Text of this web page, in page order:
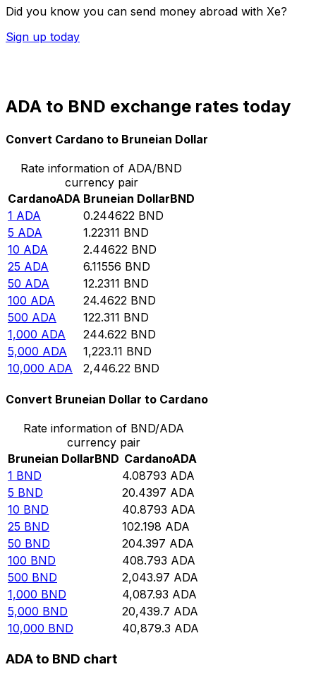
Did you know you can send money abroad with Xe?
Sign up today
ADA to BND exchange rates today
Convert Cardano to Bruneian Dollar
Rate information of ADA/BND
currency pair
CardanoADA Bruneian DollarBND
1 ADA 0.244622 BND
5 ADA 1.22311 BND
10 ADA 2.44622 BND
25 ADA 6.11556 BND
50 ADA 12.2311 BND
100 ADA 24.4622 BND
500 ADA 122.311 BND
1,000 ADA 244.622 BND
5,000 ADA 1,223.11 BND
10,000 ADA 2,446.22 BND
Convert Bruneian Dollar to Cardano
Rate information of BND/ADA
currency pair
Bruneian DollarBND CardanoADA
1 BND 4.08793 ADA
5 BND 20.4397 ADA
10 BND 40.8793 ADA
25 BND 102.198 ADA
50 BND 204.397 ADA
100 BND 408.793 ADA
500 BND 2,043.97 ADA
1,000 BND 4,087.93 ADA
5,000 BND 20,439.7 ADA
10,000 BND 40,879.3 ADA
ADA to BND chart